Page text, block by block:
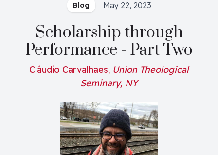
Blog May 22, 2023
Scholarship through
Performance - Part Two
Cláudio Carvalhaes, Union Theological
Seminary, NY